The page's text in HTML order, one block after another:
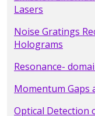
Lasers
Noise Gratings
Holograms
Resonance-
Momentum Gaps
Optical Detection